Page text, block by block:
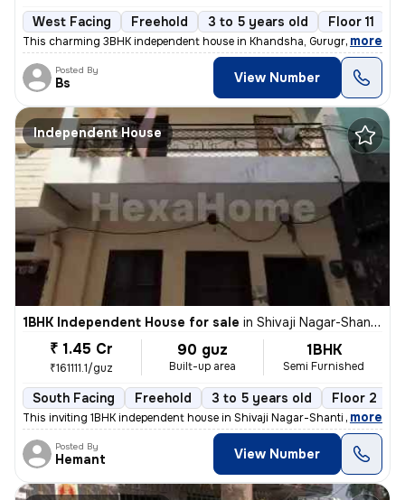
West Facing Freehold 3 to 5 years old Floor 11
This charming 3BHK independent house in Khandsha, Gurugram is a
, more
Posted By
Bs View Number
Independent House
1BHK Independent House for sale in Shivaji Nagar-Shanti Nagar, Sector 11, Gurugram
₹ 1.45 Cr
₹161111.1/guz
90 guz
Built-up area
1BHK
Semi Furnished
South Facing Freehold 3 to 5 years old Floor 2
This inviting 1BHK independent house in Shivaji Nagar-Shanti Nagar, Se
, more
Posted By
Hemant View Number